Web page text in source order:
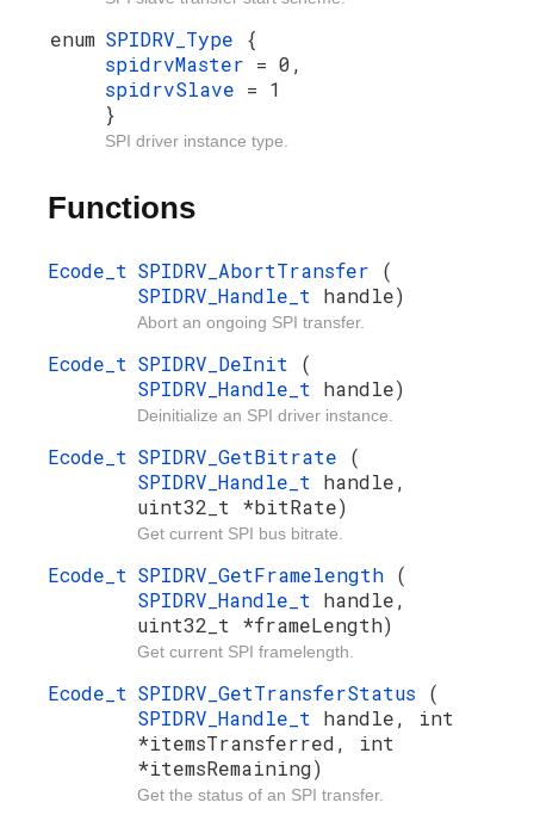
enum SPIDRV_Type {
spidrvMaster = 0,
spidrvSlave = 1
}
SPI driver instance type.
Functions
Ecode_t SPIDRV_AbortTransfer (
SPIDRV_Handle_t handle)
Abort an ongoing SPI transfer.
Ecode_t SPIDRV_DeInit (
SPIDRV_Handle_t handle)
Deinitialize an SPI driver instance.
Ecode_t SPIDRV_GetBitrate (
SPIDRV_Handle_t handle,
uint32_t *bitRate)
Get current SPI bus bitrate.
Ecode_t SPIDRV_GetFramelength (
SPIDRV_Handle_t handle,
uint32_t *frameLength)
Get current SPI framelength.
Ecode_t SPIDRV_GetTransferStatus (
SPIDRV_Handle_t handle, int
*itemsTransferred, int
*itemsRemaining)
Get the status of an SPI transfer.